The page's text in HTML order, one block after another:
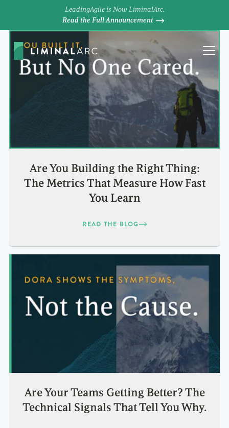
LeadingAgile is Now LiminalArc.
Read the Full Announcement
Are You Building the Right Thing:
The Metrics That Measure How Fast
You Learn
READ THE BLOG
Are Your Teams Getting Better? The
Technical Signals That Tell You Why.